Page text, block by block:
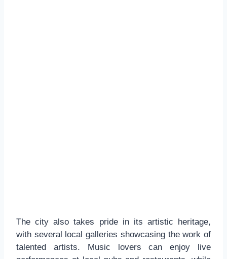
The city also takes pride in its artistic heritage,
with several local galleries showcasing the work of
talented artists. Music lovers can enjoy live